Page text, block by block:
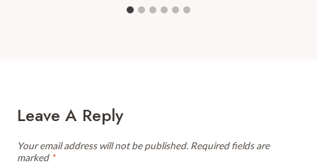
Leave A Reply
Your email address will not be published. Required fields are
marked *